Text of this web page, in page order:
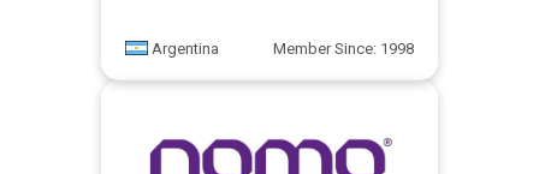
Argentina Member Since: 1998